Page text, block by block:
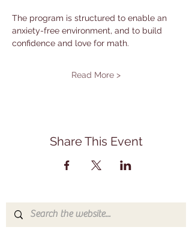
The program is structured to enable an
anxiety-free environment, and to build
confidence and love for math.
Read More >
Share This Event